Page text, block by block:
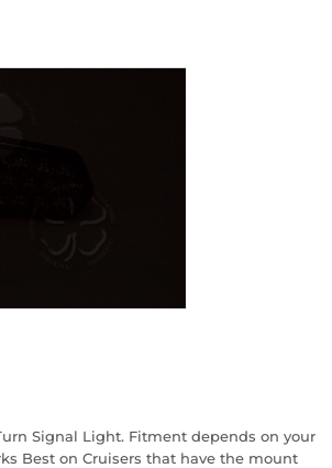
Signal Light. Fitment depends on your
Best on Cruisers that have the mount